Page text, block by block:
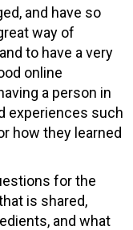
and have so
way of
to have a very
online
a person in
experiences such
how they learned
for the
is shared,
and what